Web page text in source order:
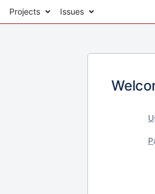
Projects Issues
U
P